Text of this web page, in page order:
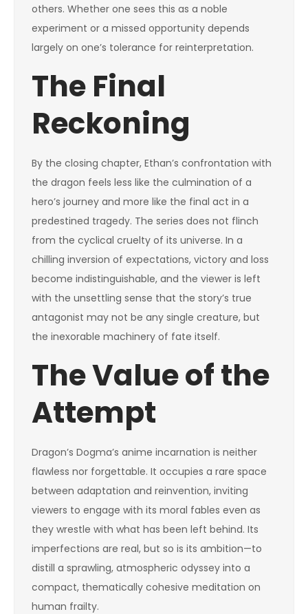
others. Whether one sees this as a noble
experiment or a missed opportunity depends
largely on one’s tolerance for reinterpretation.
The Final
Reckoning
By the closing chapter, Ethan’s confrontation with
the dragon feels less like the culmination of a
hero’s journey and more like the final act in a
predestined tragedy. The series does not flinch
from the cyclical cruelty of its universe. In a
chilling inversion of expectations, victory and loss
become indistinguishable, and the viewer is left
with the unsettling sense that the story’s true
antagonist may not be any single creature, but
the inexorable machinery of fate itself.
The Value of the
Attempt
Dragon’s Dogma’s anime incarnation is neither
flawless nor forgettable. It occupies a rare space
between adaptation and reinvention, inviting
viewers to engage with its moral fables even as
they wrestle with what has been left behind. Its
imperfections are real, but so is its ambition—to
distill a sprawling, atmospheric odyssey into a
compact, thematically cohesive meditation on
human frailty.